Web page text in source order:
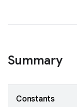
Summary
Constants